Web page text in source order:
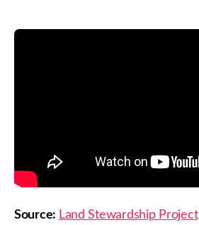
Source: Land Stewardship Project